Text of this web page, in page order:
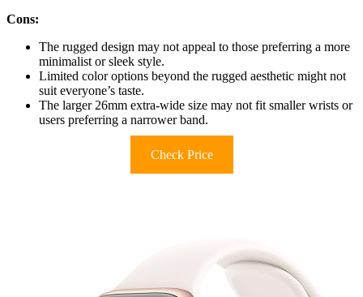
Cons:
The rugged design may not appeal to those preferring a more
minimalist or sleek style.
Limited color options beyond the rugged aesthetic might not
suit everyone’s taste.
The larger 26mm extra-wide size may not fit smaller wrists or
users preferring a narrower band.
Check Price